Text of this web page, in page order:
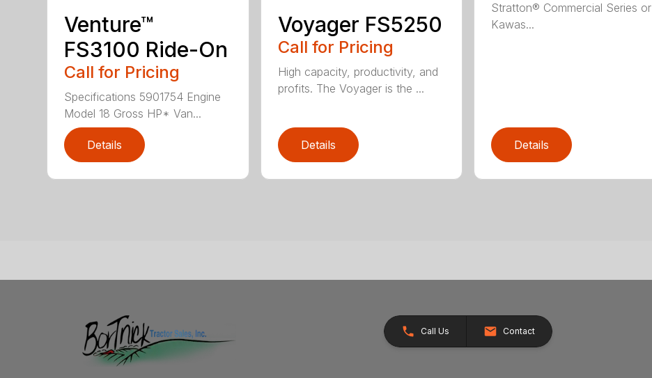
Venture™
FS3100 Ride-On
Call for Pricing
Specifications 5901754 Engine
Model 18 Gross HP* Van...
Details
Voyager FS5250
Call for Pricing
High capacity, productivity, and
profits. The Voyager is the ...
Details
Stratton® Commercial Series or
Kawas...
Details
Call Us Contact